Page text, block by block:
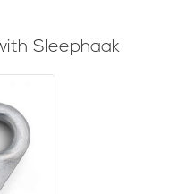
Sleephaak